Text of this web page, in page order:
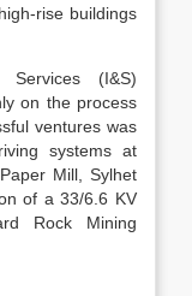
rise buildings
Services (I&S)
on the process
ventures was
systems at
Mill, Sylhet
of a 33/6.6 KV
Rock Mining